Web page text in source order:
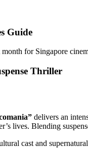
Guide
for Singapore
Thriller
delivers an
lives. Blending
cast and